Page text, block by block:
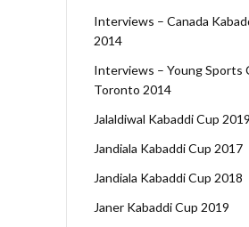
Interviews – Canada
2014
Interviews – Young Sports
Toronto 2014
Jalaldiwal Kabaddi Cup 2019
Jandiala Kabaddi Cup 2017
Jandiala Kabaddi Cup 2018
Janer Kabaddi Cup 2019